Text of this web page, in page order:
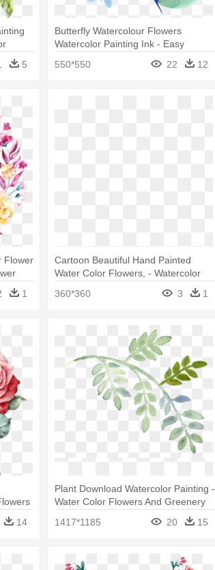
5
Butterfly Watercolour Flowers
Watercolor Painting Ink - Easy
Watercolor Painting Of Butterfly
550*550 22 12
Flower
1
Cartoon Beautiful Hand Painted
Water Color Flowers, - Watercolor
360*360 3 1
14
Plant Download Watercolor Painting -
Water Color Flowers And Greenery
1417*1185
20 15